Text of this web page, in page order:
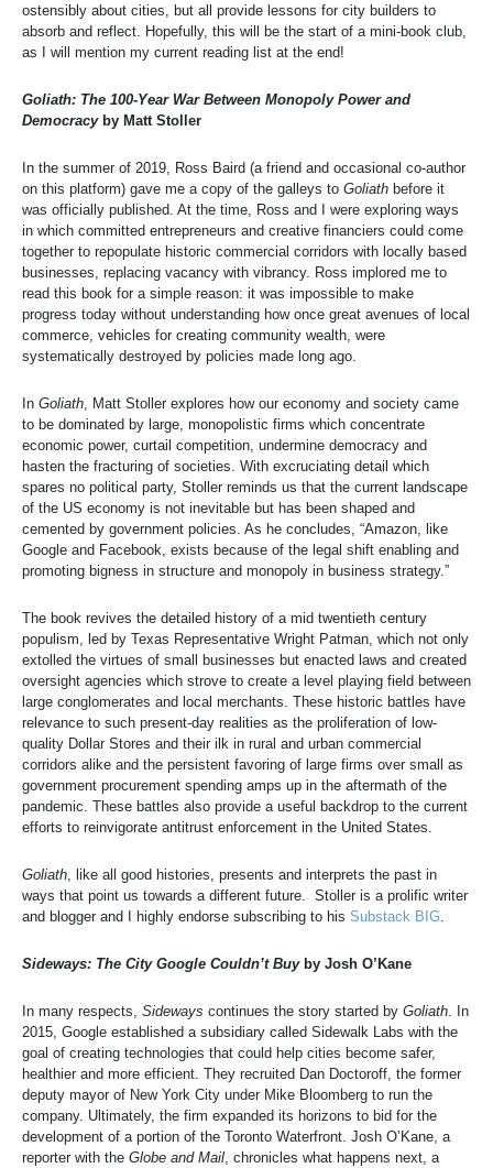
ostensibly about cities, but all provide lessons for city builders to
absorb and reflect. Hopefully, this will be the start of a mini-book club,
as I will mention my current reading list at the end!
Goliath: The 100-Year War Between Monopoly Power and
Democracyby Matt Stoller
In the summer of 2019, Ross Baird (a friend and occasional co-author
on this platform) gave me a copy of the galleys to Goliath before it
was officially published. At the time, Ross and I were exploring ways
in which committed entrepreneurs and creative financiers could come
together to repopulate historic commercial corridors with locally based
businesses, replacing vacancy with vibrancy. Ross implored me to
read this book for a simple reason: it was impossible to make
progress today without understanding how once great avenues of local
commerce, vehicles for creating community wealth, were
systematically destroyed by policies made long ago.
In Goliath, Matt Stoller explores how our economy and society came
to be dominated by large, monopolistic firms which concentrate
economic power, curtail competition, undermine democracy and
hasten the fracturing of societies. With excruciating detail which
spares no political party, Stoller reminds us that the current landscape
of the US economy is not inevitable but has been shaped and
cemented by government policies. As he concludes, “Amazon, like
Google and Facebook, exists because of the legal shift enabling and
promoting bigness in structure and monopoly in business strategy.”
The book revives the detailed history of a mid twentieth century
populism, led by Texas Representative Wright Patman, which not only
extolled the virtues of small businesses but enacted laws and created
oversight agencies which strove to create a level playing field between
large conglomerates and local merchants. These historic battles have
relevance to such present-day realities as the proliferation of low-
quality Dollar Stores and their ilk in rural and urban commercial
corridors alike and the persistent favoring of large firms over small as
government procurement spending amps up in the aftermath of the
pandemic. These battles also provide a useful backdrop to the current
efforts to reinvigorate antitrust enforcement in the United States.
Goliath, like all good histories, presents and interprets the past in
ways that point us towards a different future. Stoller is a prolific writer
and blogger and I highly endorse subscribing to his Substack BIG.
Sideways: The City Google Couldn’t Buyby Josh O’Kane
In many respects, Sideways continues the story started by Goliath. In
2015, Google established a subsidiary called Sidewalk Labs with the
goal of creating technologies that could help cities become safer,
healthier and more efficient. They recruited Dan Doctoroff, the former
deputy mayor of New York City under Mike Bloomberg to run the
company. Ultimately, the firm expanded its horizons to bid for the
development of a portion of the Toronto Waterfront. Josh O’Kane, a
reporter with the Globe and Mail, chronicles what happens next, a